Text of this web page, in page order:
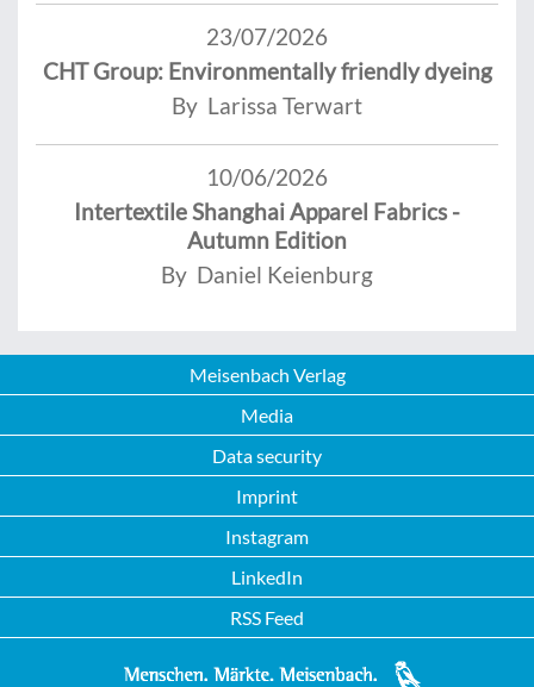
23/07/2026
CHT Group: Environmentally friendly dyeing
By Larissa Terwart
10/06/2026
Intertextile Shanghai Apparel Fabrics -
Autumn Edition
By Daniel Keienburg
Meisenbach Verlag
Media
Data security
Imprint
Instagram
LinkedIn
RSS Feed